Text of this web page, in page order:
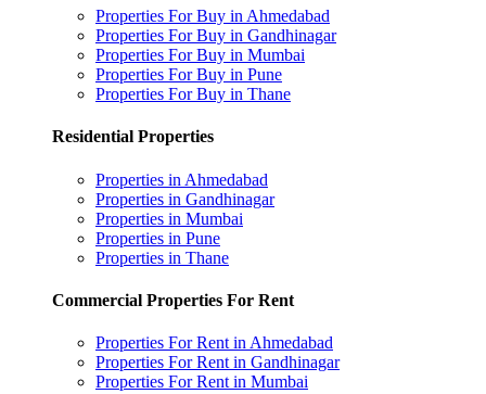
Properties For Buy in Ahmedabad
Properties For Buy in Gandhinagar
Properties For Buy in Mumbai
Properties For Buy in Pune
Properties For Buy in Thane
Residential Properties
Properties in Ahmedabad
Properties in Gandhinagar
Properties in Mumbai
Properties in Pune
Properties in Thane
Commercial Properties For Rent
Properties For Rent in Ahmedabad
Properties For Rent in Gandhinagar
Properties For Rent in Mumbai